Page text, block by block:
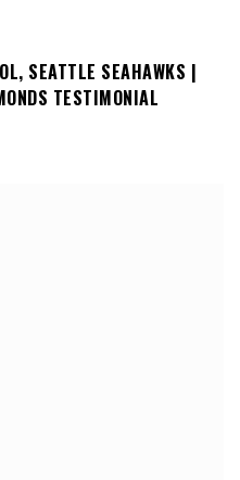
SEATTLE SEAHAWKS |
TESTIMONIAL